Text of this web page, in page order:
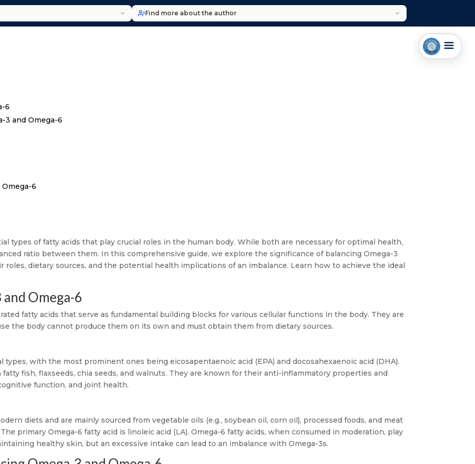
Find more about the author
6
3 and Omega-6
6
types of fatty acids that play crucial roles in the human body. While both are necessary for optimal health,
ratio between them. In this comprehensive guide, we explore the significance of balancing Omega-3
roles, dietary sources, and the potential health implications of an imbalance. Learn how to achieve the ideal
Omega-6
fatty acids that serve as fundamental building blocks for various cellular functions in the body. They are
the body cannot produce them on its own and must obtain them from dietary sources.
types, with the most prominent ones being eicosapentaenoic acid (EPA) and docosahexaenoic acid (DHA).
fish, flaxseeds, chia seeds, and walnuts. They are known for their anti-inflammatory properties and
function, and joint health.
diets and are mainly sourced from vegetable oils (e.g., soybean oil, corn oil), processed foods, and meat
primary Omega-6 fatty acid is linoleic acid (LA). Omega-6 fatty acids, when consumed in moderation, play
healthy skin, but an excessive intake can lead to an imbalance with Omega-3s.